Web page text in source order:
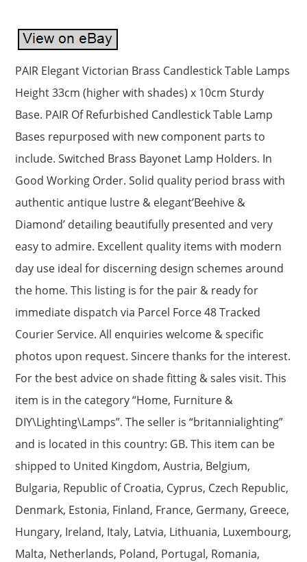
PAIR Elegant Victorian Brass Candlestick Table Lamps
Height 33cm (higher with shades) x 10cm Sturdy
Base. PAIR Of Refurbished Candlestick Table Lamp
Bases repurposed with new component parts to
include. Switched Brass Bayonet Lamp Holders. In
Good Working Order. Solid quality period brass with
authentic antique lustre & elegant’Beehive &
Diamond’ detailing beautifully presented and very
easy to admire. Excellent quality items with modern
day use ideal for discerning design schemes around
the home. This listing is for the pair & ready for
immediate dispatch via Parcel Force 48 Tracked
Courier Service. All enquiries welcome & specific
photos upon request. Sincere thanks for the interest.
For the best advice on shade fitting & sales visit. This
item is in the category “Home, Furniture &
DIY\Lighting\Lamps”. The seller is “britannialighting”
and is located in this country: GB. This item can be
shipped to United Kingdom, Austria, Belgium,
Bulgaria, Republic of Croatia, Cyprus, Czech Republic,
Denmark, Estonia, Finland, France, Germany, Greece,
Hungary, Ireland, Italy, Latvia, Lithuania, Luxembourg,
Malta, Netherlands, Poland, Portugal, Romania,